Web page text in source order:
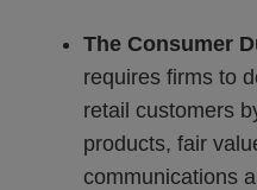
The Consumer
requires firms to
retail customers
products, fair
communications